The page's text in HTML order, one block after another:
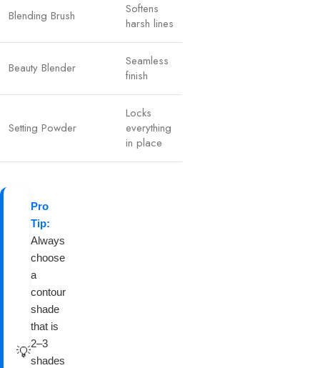
Blending Brush
Softens
harsh lines
Beauty Blender
Seamless
finish
Setting Powder
Locks
everything
in place
💡
Pro
Tip:
Always
choose
a
contour
shade
that is
2–3
shades